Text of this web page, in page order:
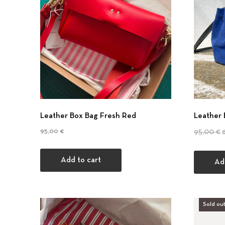
Leather Box Bag Fresh Red
95,00 €
Add to cart
Leather
95,00€
Sold